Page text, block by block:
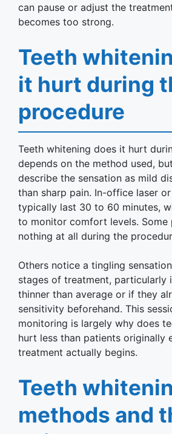
can pause or adjust the
becomes too strong.
Teeth
it hurt during
procedure
Teeth whitening does it hurt
depends on the method used,
describe the sensation as mild
than sharp pain. In-office laser
typically last 30 to 60 minutes,
to monitor comfort levels. Some
nothing at all during the
Others notice a tingling
stages of treatment, particularly
thinner than average or if they
sensitivity beforehand. This
monitoring is largely why does
hurt less than patients originally
treatment actually begins.
Teeth
methods and